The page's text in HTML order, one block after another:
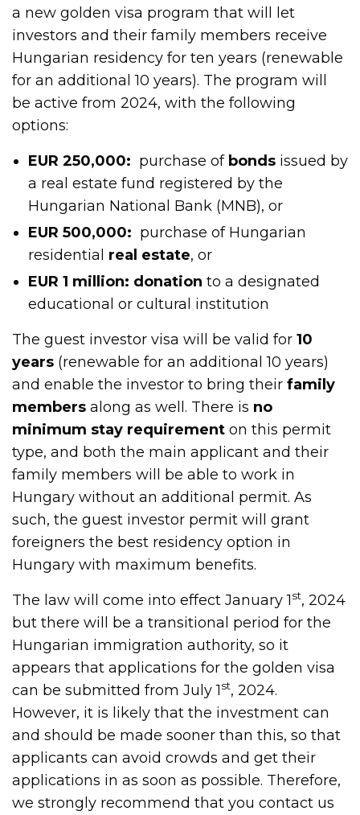
a new golden visa program that will let
investors and their family members receive
Hungarian residency for ten years (renewable
for an additional 10 years). The program will
be active from 2024, with the following
options:
EUR 250,000: purchase of bonds issued by
a real estate fund registered by the
Hungarian National Bank (MNB), or
EUR 500,000: purchase of Hungarian
residential real estate, or
EUR 1 million: donation to a designated
educational or cultural institution
The guest investor visa will be valid for10
years (renewable for an additional 10 years)
and enable the investor to bring theirfamily
members along as well. There is no
minimum stay requirement on this permit
type, and both the main applicant and their
family members will be able to work in
Hungary without an additional permit. As
such, the guest investor permit will grant
foreigners the best residency option in
Hungary with maximum benefits.
The law will come into effect January 1st, 2024
but there will be a transitional period for the
Hungarian immigration authority, so it
appears that applications for the golden visa
can be submitted from July 1st, 2024.
However, it is likely that the investment can
and should be made sooner than this, so that
applicants can avoid crowds and get their
applications in as soon as possible. Therefore,
we strongly recommend that you contact us